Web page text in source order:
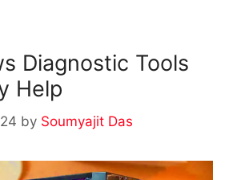
Diagnostic Tools
Help
by Soumyajit Das